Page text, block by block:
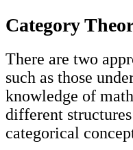
Category
There are two
such as those
knowledge of
different
categorical